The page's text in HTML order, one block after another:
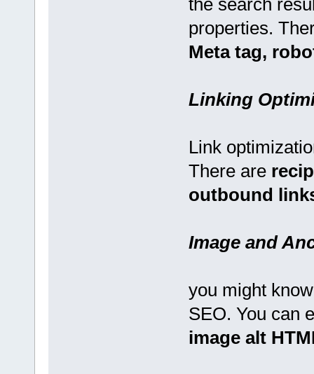
the search
properties.
Meta tag,
Linking
Link
There are
outbound
Image and
you might
SEO. You can
image alt